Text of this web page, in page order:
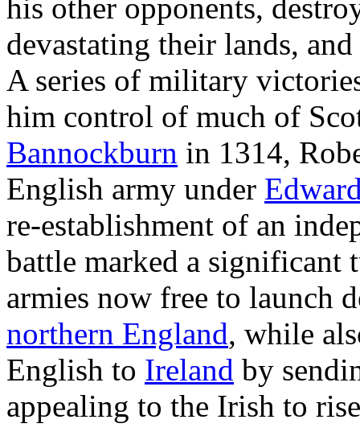
his other opponents,
devastating their lands,
A series of military
him control of much of
Bannockburn in 1314,
English army under
re-establishment of an
battle marked a
armies now free to launch
northern England, while
English to Ireland by
appealing to the Irish to